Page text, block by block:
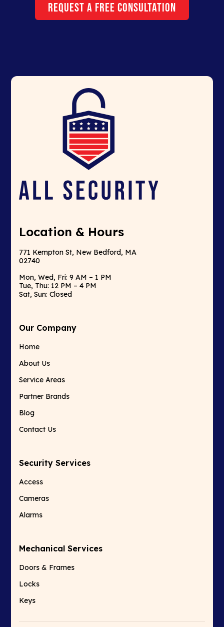
Request a Free Consultation
Location & Hours
771 Kempton St, New Bedford, MA
02740
Mon, Wed, Fri: 9 AM – 1 PM
Tue, Thu: 12 PM – 4 PM
Sat, Sun: Closed
Our Company
Home
About Us
Service Areas
Partner Brands
Blog
Contact Us
Security Services
Access
Cameras
Alarms
Mechanical Services
Doors & Frames
Locks
Keys